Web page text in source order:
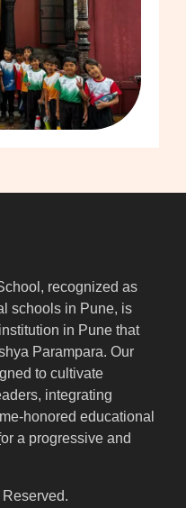
recognized as
schools in Pune, is
in Pune that
Parampara. Our
to cultivate
integrating
honored educational
or a progressive and